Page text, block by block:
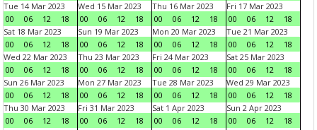
Tue 14 Mar 2023
00
06 12 18
Wed 15 Mar 2023
00
06 12 18
Thu 16 Mar 2023
00
06 12 18
Fri 17 Mar 2023
00
06 12
18
Sat 18 Mar 2023
00
06 12 18
Sun 19 Mar 2023
00
06 12 18
Mon 20 Mar 2023
00
06 12 18
Tue 21 Mar 2023
00
06 12
18
Wed 22 Mar 2023
00
06 12 18
Thu 23 Mar 2023
00
06 12 18
Fri 24 Mar 2023
00
06 12 18
Sat 25 Mar 2023
00
06 12
18
Sun 26 Mar 2023
00
06 12 18
Mon 27 Mar 2023
00
06 12 18
Tue 28 Mar 2023
00
06 12 18
Wed 29 Mar 2023
00
06 12
18
Thu 30 Mar 2023
00
06 12 18
Fri 31 Mar 2023
00
06 12 18
Sat 1 Apr 2023
00
06 12 18
Sun 2 Apr 2023
00
06 12
18